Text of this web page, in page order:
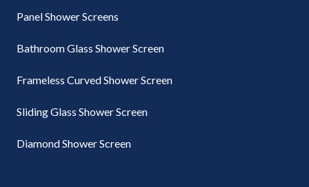
Panel Shower Screens
Bathroom Glass Shower Screen
Frameless Curved Shower Screen
Sliding Glass Shower Screen
Diamond Shower Screen